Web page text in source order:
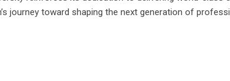
journey toward shaping the next generation of